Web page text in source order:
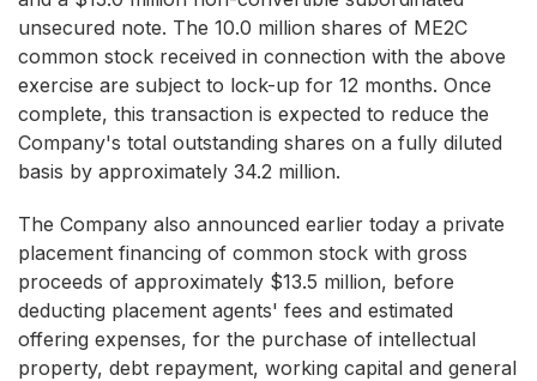
unsecured note. The 10.0 million shares of ME2C
common stock received in connection with the above
exercise are subject to lock-up for 12 months. Once
complete, this transaction is expected to reduce the
Company's total outstanding shares on a fully diluted
basis by approximately 34.2 million.
The Company also announced earlier today a private
placement financing of common stock with gross
proceeds of approximately $13.5 million, before
deducting placement agents' fees and estimated
offering expenses, for the purchase of intellectual
property, debt repayment, working capital and general